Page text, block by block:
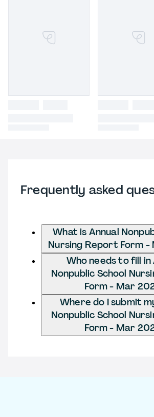
Frequently asked
What is Annual
Nursing Report Form -
Who needs to fill in
Nonpublic School
Form - Mar
Where do I submit
Nonpublic School
Form - Mar